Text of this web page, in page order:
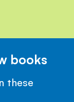
books
these